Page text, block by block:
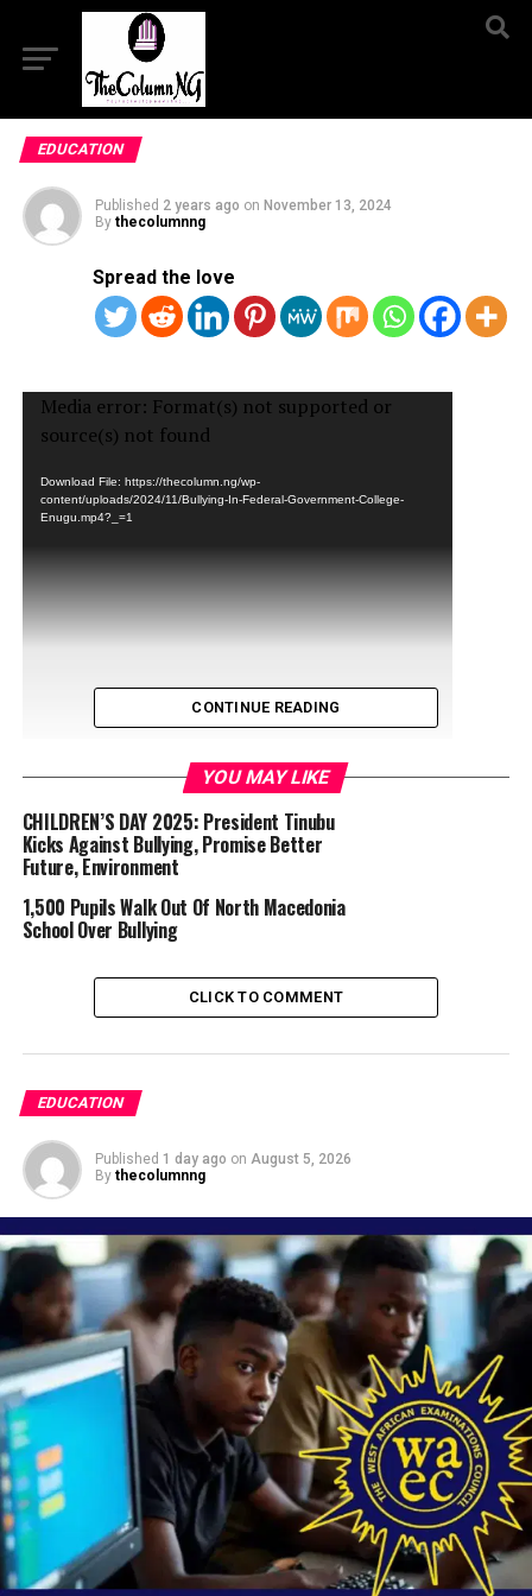
EDUCATION
Published 2 years ago on November 13, 2024
By thecolumnng
Spread the love
Video
Player
Media error: Format(s) not supported or
source(s) not found
Download File: https://thecolumn.ng/wp-
content/uploads/2024/11/Bullying-In-Federal-Government-College-
Enugu.mp4?_=1
Fedral Government has suspended 13 students of
theFederal Government Collegein Enugu State for
six-weeks for allegedbullyingin the school.
This is contained in a statement in Abuja on
Wednesday by the Director of Press and Public
Relations in the ministry, Folashade Boriowo.
The Minister of Education, Dr Tunji Alausa ordered the
suspension of the students based on a viral video
showing some students of the school engaging in acts of
bullying.
Alausa, reaffirmed the ministry’s unwavering
CONTINUE READING
YOU MAY LIKE
CHILDREN’S DAY 2025: President Tinubu
Kicks Against Bullying, Promise Better
Future, Environment
1,500 Pupils Walk Out Of North Macedonia
School Over Bullying
CLICK TO COMMENT
EDUCATION
Published 1 day ago on August 5, 2026
By thecolumnng